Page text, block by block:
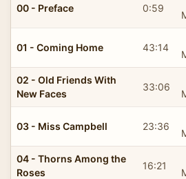
00 - Preface 0:59
01 - Coming Home 43:14
02 - Old Friends With
New Faces
33:06
03 - Miss Campbell 23:36
04 - Thorns Among the
Roses
16:21